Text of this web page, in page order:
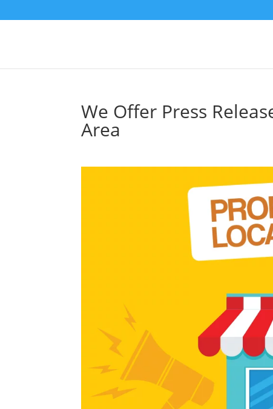
We Offer Press
Area